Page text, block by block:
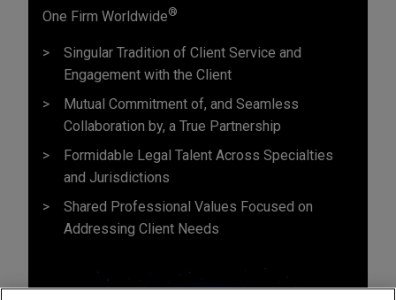
One Firm Worldwide®
Singular Tradition of Client Service and
Engagement with the Client
Mutual Commitment of, and Seamless
Collaboration by, a True Partnership
Formidable Legal Talent Across Specialties
and Jurisdictions
Shared Professional Values Focused on
Addressing Client Needs